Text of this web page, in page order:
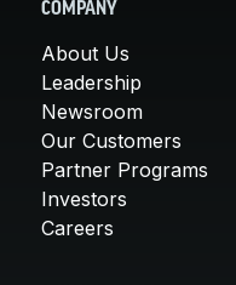
COMPANY
About Us
Leadership
Newsroom
Our Customers
Partner Programs
Investors
Careers